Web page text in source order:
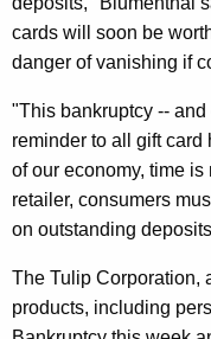
w
i
h
a
K
e
y
o
r
l
W
a
r
n
s
T
h
cards will soon be
danger of vanishing if
"This bankruptcy --
reminder to all gift card
of our economy, time
retailer, consumers
on outstanding
The Tulip Corporation,
products, including